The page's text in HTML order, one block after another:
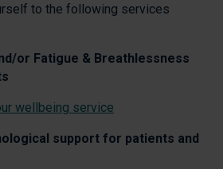
to the following services
or Fatigue & Breathlessness
wellbeing service
support for patients and